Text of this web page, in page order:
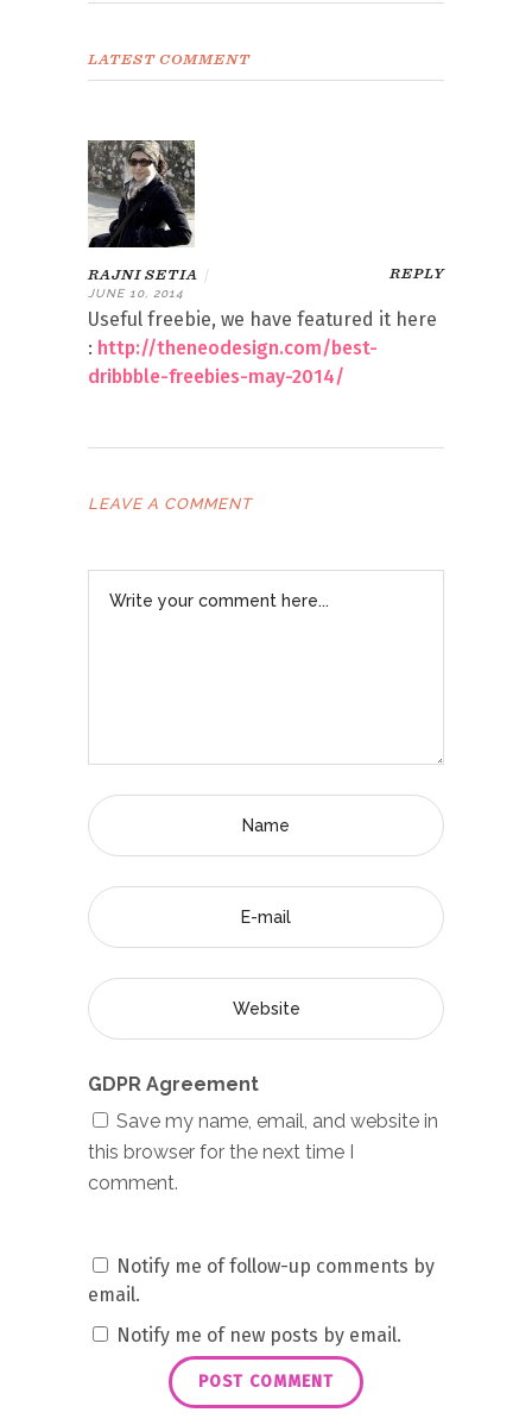
LATEST COMMENT
RAJNI SETIA |
JUNE 10, 2014
REPLY
Useful freebie, we have featured it here
: http://theneodesign.com/best-
dribbble-freebies-may-2014/
LEAVE A COMMENT
GDPR Agreement
Save my name, email, and website in
this browser for the next time I
comment.
Notify me of follow-up comments by
email.
Notify me of new posts by email.